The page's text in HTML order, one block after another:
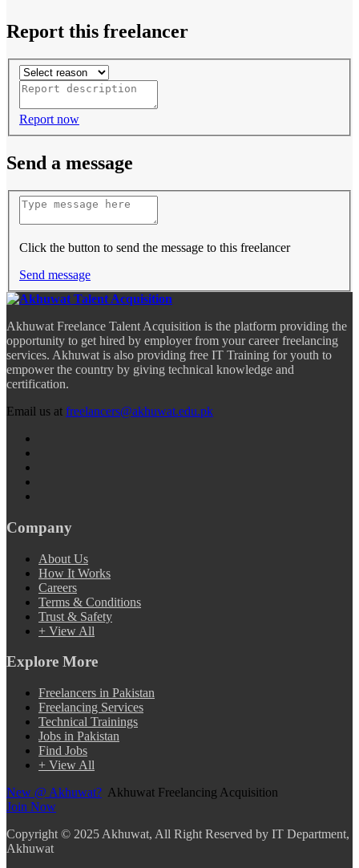
Report this freelancer
Report now
Send a message
Click the button to send the message to this freelancer
Send message
Akhuwat Freelance Talent Acquisition is the platform providing the
opportunity to get hired by employer from your career freelancing
services. Akhuwat is also providing free IT Training for youth to
empower the country by giving technical knowledge and
certification.
Email us at freelancers@akhuwat.edu.pk
Company
About Us
How It Works
Careers
Terms & Conditions
Trust & Safety
+ View All
Explore More
Freelancers in Pakistan
Freelancing Services
Technical Trainings
Jobs in Pakistan
Find Jobs
+ View All
New @ Akhuwat? Akhuwat Freelancing Acquisition
Join Now
Copyright © 2025 Akhuwat, All Right Reserved by IT Department,
Akhuwat